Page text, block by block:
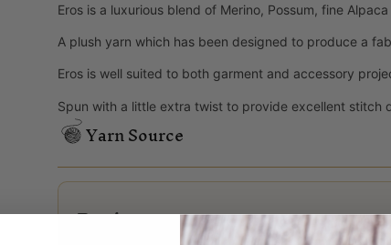
Eros is a luxurious blend of Merino, Possum, fine
A plush yarn which has been designed to produce a
Eros is well suited to both garment and accessory
Spun with a little extra twist to provide excellent stitch
Yarn Source
Reviews